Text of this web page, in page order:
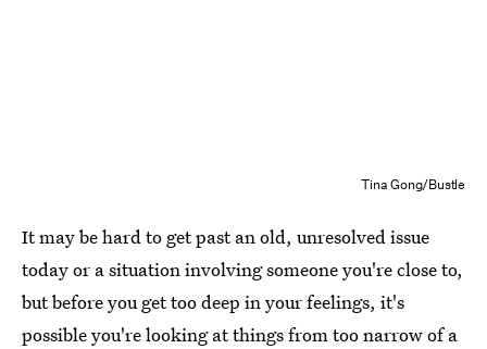
Tina Gong/Bustle
It may be hard to get past an old, unresolved issue
today or a situation involving someone you're close to,
but before you get too deep in your feelings, it's
possible you're looking at things from too narrow of a